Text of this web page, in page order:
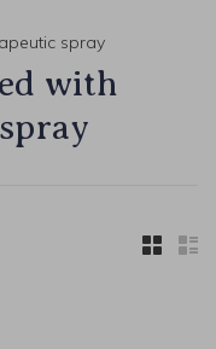
spray
with